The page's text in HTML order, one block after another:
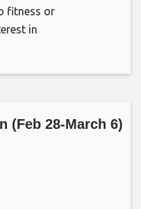
fitness or
in
(Feb 28-March 6)